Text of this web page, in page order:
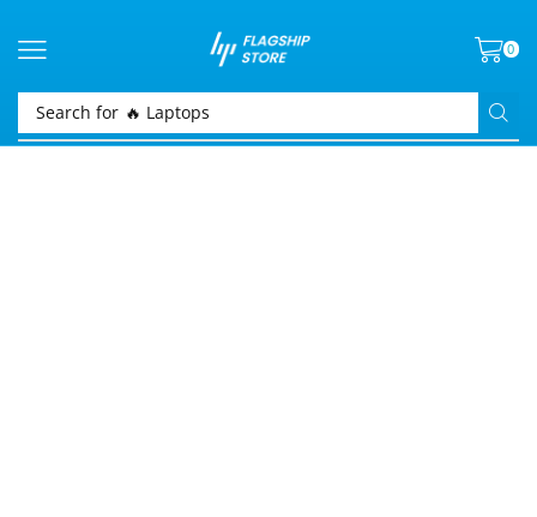
Search for 🔥 Laptops
0